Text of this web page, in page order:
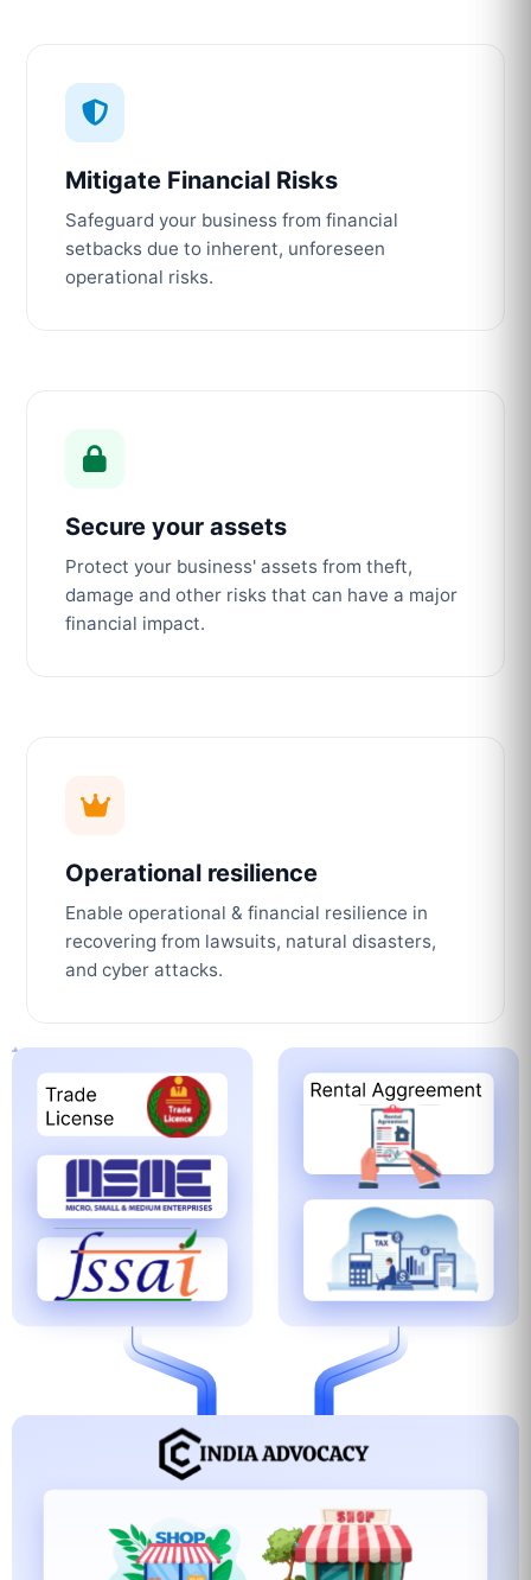
Mitigate Financial Risks
Safeguard your business from financial
setbacks due to inherent, unforeseen
operational risks.
Secure your assets
Protect your business' assets from theft,
damage and other risks that can have a major
financial impact.
Operational resilience
Enable operational & financial resilience in
recovering from lawsuits, natural disasters,
and cyber attacks.